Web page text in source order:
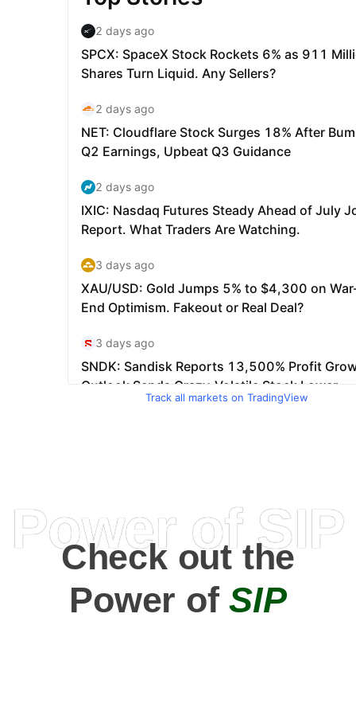
Track all markets on TradingView
Power of SIP
Check out the
Power ofSIP